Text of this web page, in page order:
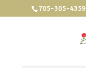
705-305-4359